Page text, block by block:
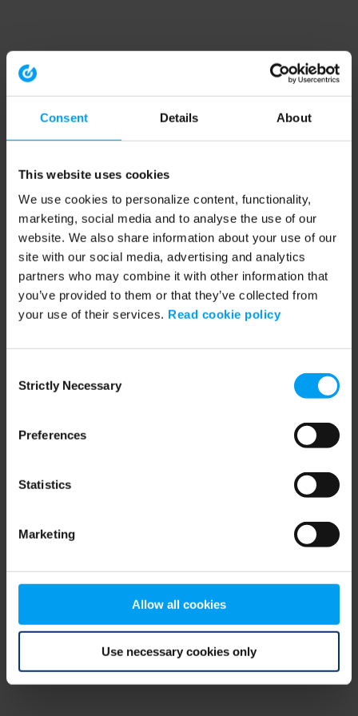
Consent Details About
This website uses cookies
We use cookies to personalize content, functionality,
marketing, social media and to analyse the use of our
website. We also share information about your use of our
site with our social media, advertising and analytics
partners who may combine it with other information that
you’ve provided to them or that they’ve collected from
your use of their services. Read cookie policy
Selection
Strictly Necessary
Preferences
Statistics
Marketing
Allow all cookies
Use necessary cookies only